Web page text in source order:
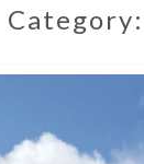
Category: